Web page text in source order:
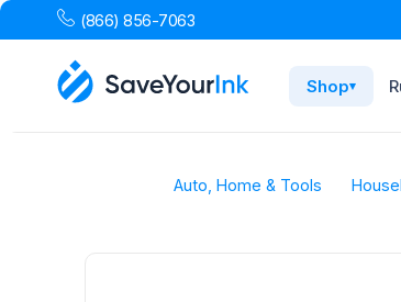
(866) 856-7063
Shop▾
Auto, Home & Tools